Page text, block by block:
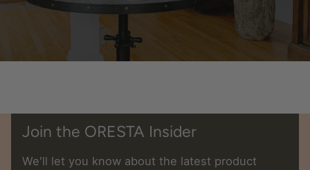
Join the ORESTA Insider
We'll let you know about the latest product